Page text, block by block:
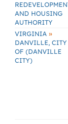
AND HOUSING
AUTHORITY
VIRGINIA »
DANVILLE, CITY
OF (DANVILLE
CITY)